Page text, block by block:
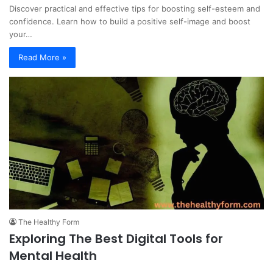
Discover practical and effective tips for boosting self-esteem and
confidence. Learn how to build a positive self-image and boost
your…
Read More »
The Healthy Form
Exploring The Best Digital Tools for
Mental Health